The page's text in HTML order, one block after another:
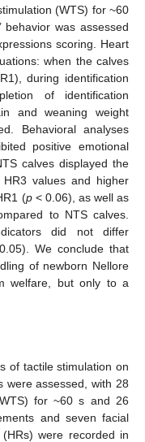
(WTS) for ~60
was assessed
scoring. Heart
when the calves
during identification
of identification
and weaning weight
Behavioral analyses
positive emotional
calves displayed the
values and higher
(p< 0.06), as well as
to NTS calves.
did not differ
We conclude that
of newborn Nellore
welfare, but only to a
of tactile stimulation on
were assessed, with 28
for ~60 s and 26
and seven facial
were recorded in